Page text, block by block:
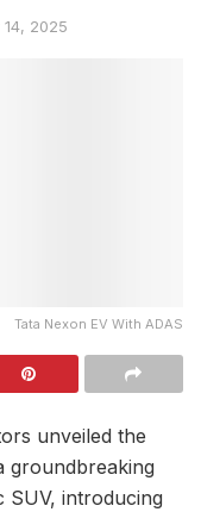
2025
Tata Nexon EV With ADAS
unveiled the
groundbreaking
SUV, introducing